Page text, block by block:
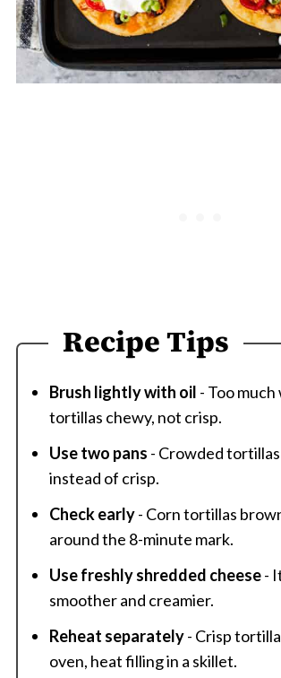
Recipe Tips
Brush lightly with oil - Too much
tortillas chewy, not crisp.
Use two pans - Crowded
instead of crisp.
Check early- Corn tortillas
around the 8-minute mark.
Use freshly shredded cheese-
smoother and creamier.
Reheat separately- Crisp
oven, heat filling in a skillet.